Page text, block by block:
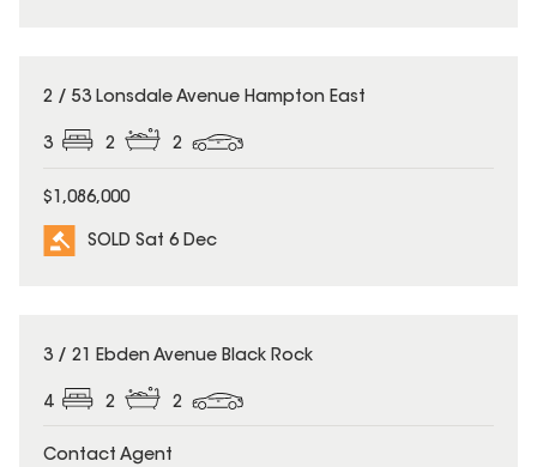
SOLD
2 / 53 Lonsdale Avenue Hampton East
3 2 2
$1,086,000
SOLD Sat 6 Dec
SOLD
3 / 21 Ebden Avenue Black Rock
4 2 2
Contact Agent